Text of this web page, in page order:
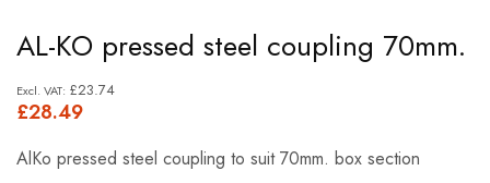
to
the
beginning
of
AL-KO pressed steel coupling 70mm.
£28.49
£23.74
AlKo pressed steel coupling to suit 70mm. box section